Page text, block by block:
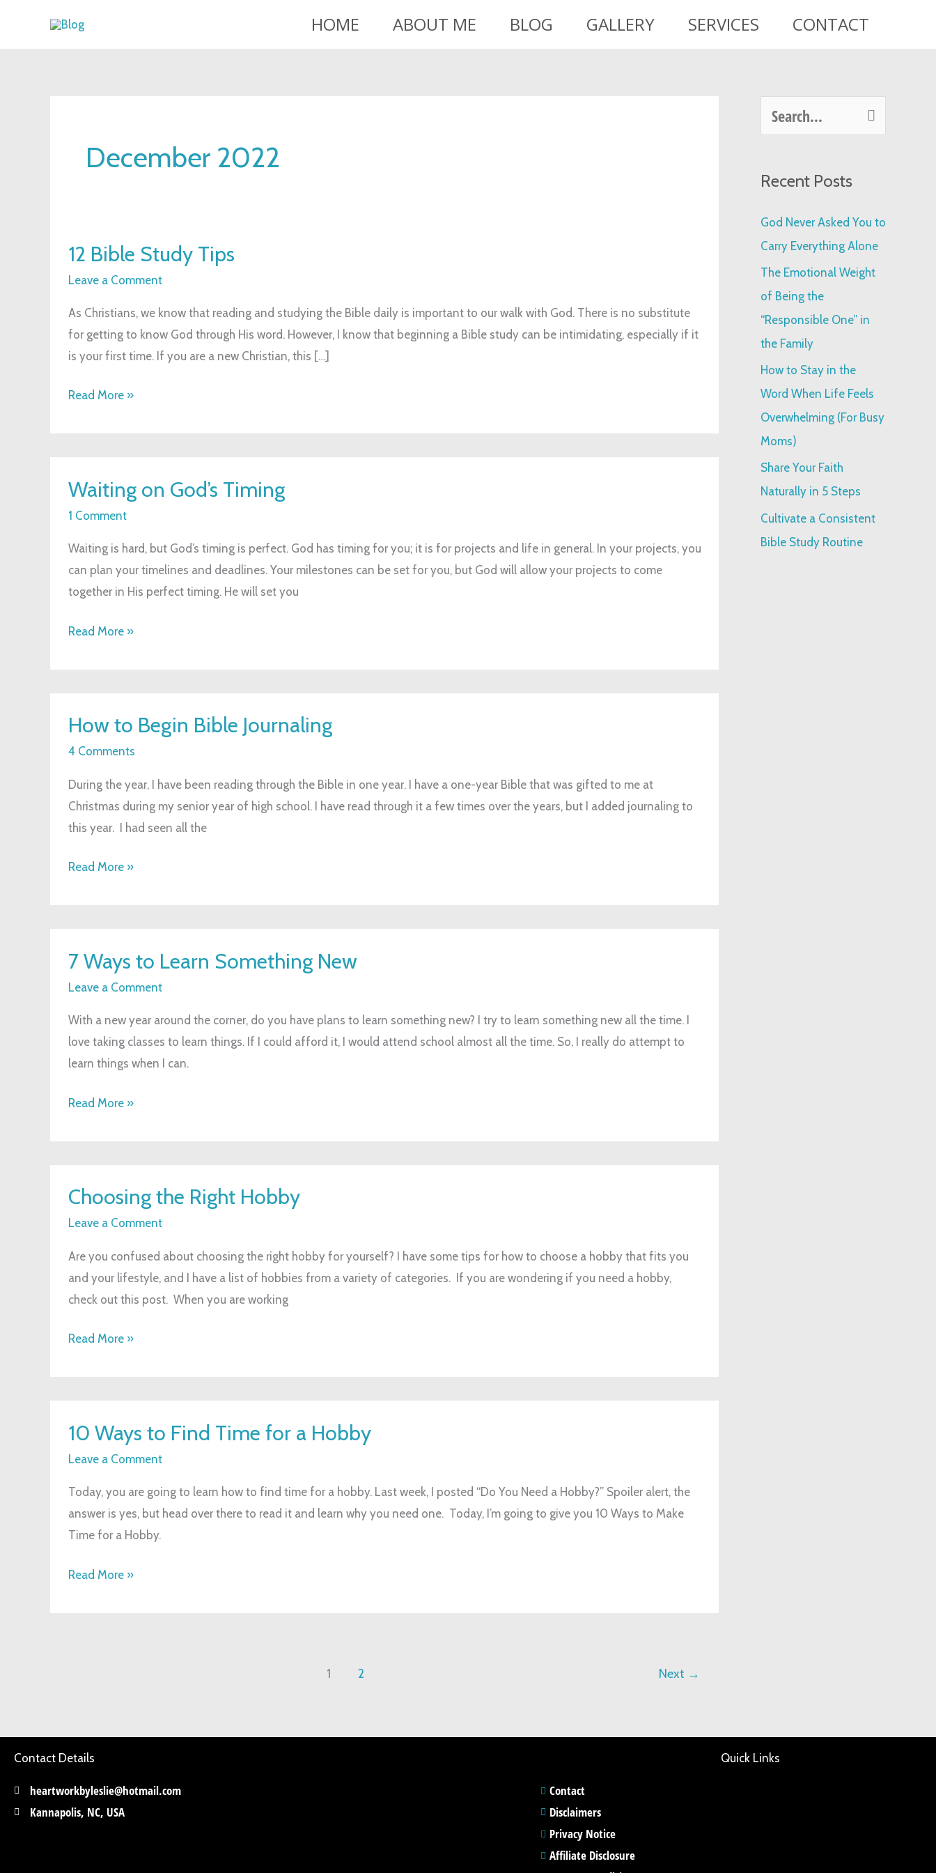
HOME ABOUT ME BLOG GALLERY SERVICES CONTACT
December 2022
12 Bible Study Tips
Leave a Comment
As Christians, we know that reading and studying the Bible daily is important to our walk with God. There is no substitute
for getting to know God through His word. However, I know that beginning a Bible study can be intimidating, especially if it
is your first time. If you are a new Christian, this […]
Bible
Study
Read More »
Waiting on God’s Timing
1 Comment
Waiting is hard, but God’s timing is perfect. God has timing for you; it is for projects and life in general. In your projects, you
can plan your timelines and deadlines. Your milestones can be set for you, but God will allow your projects to come
together in His perfect timing. He will set you
on
God’s
Read More »
How to Begin Bible Journaling
4 Comments
During the year, I have been reading through the Bible in one year. I have a one-year Bible that was gifted to me at
Christmas during my senior year of high school. I have read through it a few times over the years, but I added journaling to
this year. I had seen all the
to
Begin
Journaling
Read More »
7 Ways to Learn Something New
Leave a Comment
With a new year around the corner, do you have plans to learn something new? I try to learn something new all the time. I
love taking classes to learn things. If I could afford it, I would attend school almost all the time. So, I really do attempt to
learn things when I can.
Ways
to
Something
New
Read More »
Choosing the Right Hobby
Leave a Comment
Are you confused about choosing the right hobby for yourself? I have some tips for how to choose a hobby that fits you
and your lifestyle, and I have a list of hobbies from a variety of categories. If you are wondering if you need a hobby,
check out this post. When you are working
the
Right
Read More »
10 Ways to Find Time for a Hobby
Leave a Comment
Today, you are going to learn how to find time for a hobby. Last week, I posted “Do You Need a Hobby?” Spoiler alert, the
answer is yes, but head over there to read it and learn why you need one. Today, I’m going to give you 10 Ways to Make
Time for a Hobby.
Ways
to
Time
for
a
Read More »
1 2 Next →
c
h
f
r
Recent Posts
God Never Asked You to
Carry Everything Alone
The Emotional Weight
of Being the
“Responsible One” in
the Family
How to Stay in the
Word When Life Feels
Overwhelming (For Busy
Moms)
Share Your Faith
Naturally in 5 Steps
Cultivate a Consistent
Bible Study Routine
Contact Details
heartworkbyleslie@hotmail.com
Kannapolis, NC, USA
Quick Links
Contact
Disclaimers
Privacy Notice
Affiliate Disclosure